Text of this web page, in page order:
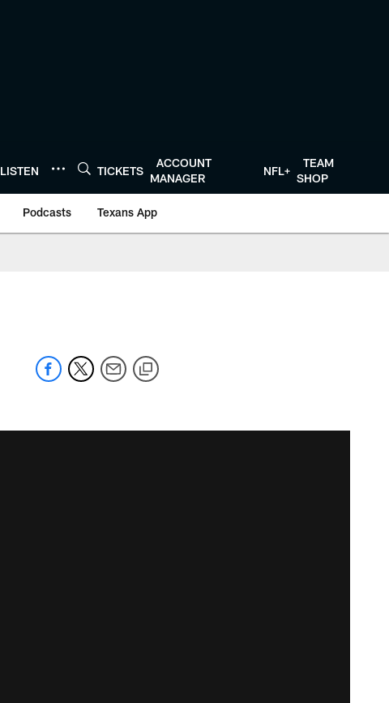
LISTEN TICKETS
ACCOUNT
MANAGER
NFL+
TEAM
SHOP
Podcasts Texans App